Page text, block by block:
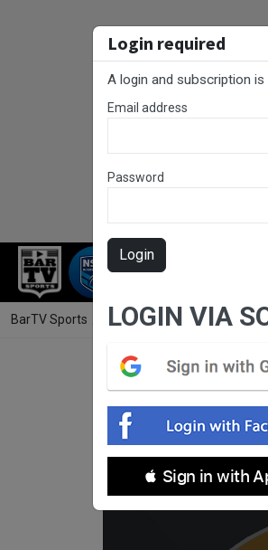
RUGBY LEAGUE
BarTV Sports Rugby League / South
Login required
A login and subscription
Email address
Password
Login
LOGIN VIA
 Sign in with